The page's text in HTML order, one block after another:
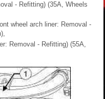
- Refitting) (35A, Wheels
wheel arch liner: Removal -
Removal - Refitting) (55A,